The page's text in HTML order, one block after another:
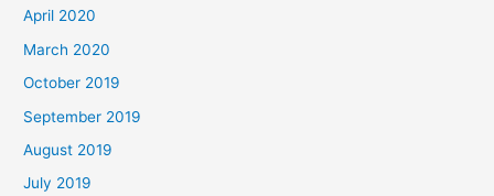
April 2020
March 2020
October 2019
September 2019
August 2019
July 2019